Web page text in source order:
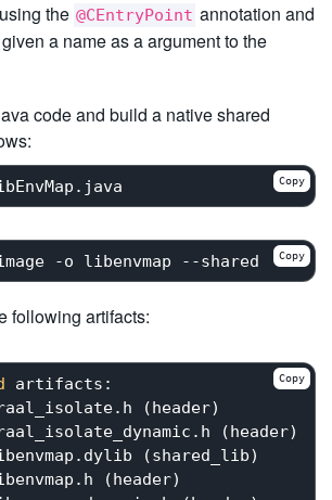
the @CEntryPoint annotation and
a name as a argument to the
code and build a native shared
Copy
Copy
following artifacts:
artifacts:
(header)
(header)
(shared_lib)
(header)
Copy